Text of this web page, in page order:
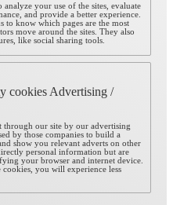
analyze your use of the sites, evaluate
and provide a better experience.
to know which pages are the most
move around the sites. They also
like social sharing tools.
cookies Advertising /
through our site by our advertising
by those companies to build a
show you relevant adverts on other
personal information but are
your browser and internet device.
you will experience less